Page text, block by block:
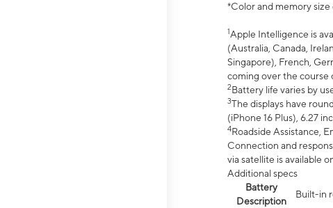
*Color and memory size
1Apple Intelligence is
(Australia, Canada,
Singapore), French,
coming over the course
2Battery life varies by
3The displays have
(iPhone 16 Plus), 6.27
4Roadside Assistance,
Connection and
via satellite is available
Additional specs
Battery
Description
Built-in